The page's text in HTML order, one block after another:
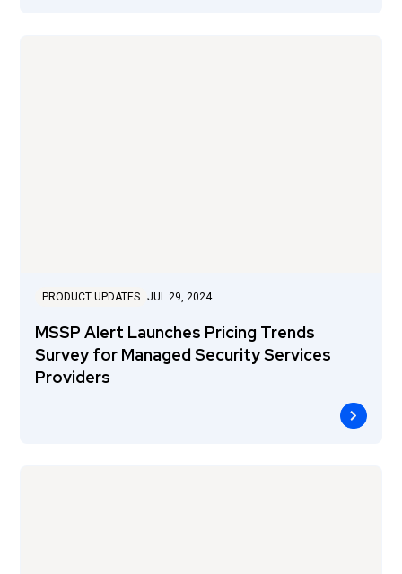
PRODUCT UPDATES JUL 29, 2024
MSSP Alert Launches Pricing Trends
Survey for Managed Security Services
Providers